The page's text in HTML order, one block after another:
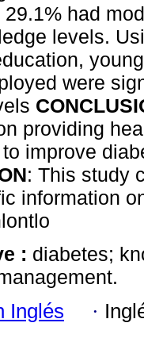
had
levels.
were
providing
improve
: This study
information
: diabetes;
Inglés ·